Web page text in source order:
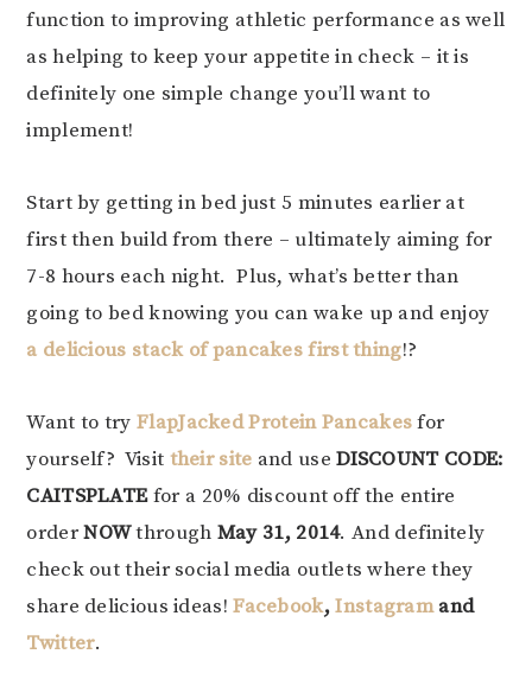
function to improving athletic performance as well
as helping to keep your appetite in check – it is
definitely one simple change you’ll want to
implement!
Start by getting in bed just 5 minutes earlier at
first then build from there – ultimately aiming for
7-8 hours each night. Plus, what’s better than
going to bed knowing you can wake up and enjoy
a delicious stack of pancakes first thing!?
Want to try FlapJacked Protein Pancakesfor
yourself? Visit their site and useDISCOUNT CODE:
CAITSPLATEfor a 20% discount off the entire
orderNOWthrough May 31, 2014. And definitely
check out their social media outlets where they
share delicious ideas!Facebook,Instagramand
Twitter.